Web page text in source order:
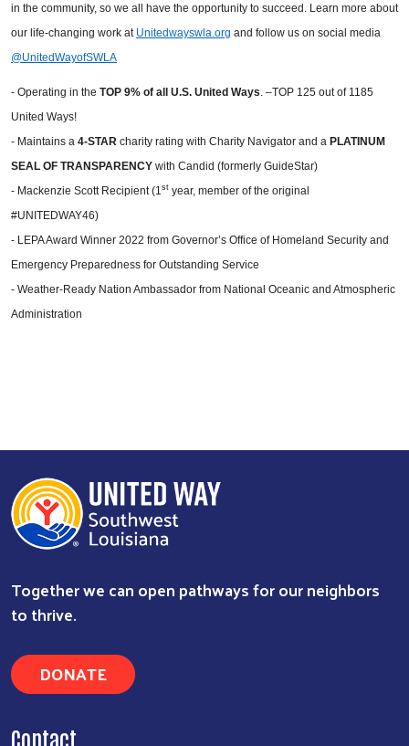
in the community, so we all have the opportunity to succeed. Learn more about
our life-changing work at Unitedwayswla.org and follow us on social media
@UnitedWayofSWLA
- Operating in the TOP 9% of all U.S. United Ways. –TOP 125 out of 1185
United Ways!
- Maintains a 4-STAR charity rating with Charity Navigator and a PLATINUM
SEAL OF TRANSPARENCY with Candid (formerly GuideStar)
- Mackenzie Scott Recipient (1st year, member of the original
#UNITEDWAY46)
- LEPA Award Winner 2022 from Governor’s Office of Homeland Security and
Emergency Preparedness for Outstanding Service
- Weather-Ready Nation Ambassador from National Oceanic and Atmospheric
Administration
Together we can open pathways for our neighbors
to thrive.
DONATE
Contact